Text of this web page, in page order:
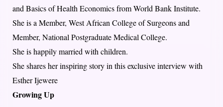
and Basics of Health Economics from World Bank Institute.
She is a Member, West African College of Surgeons and
Member, National Postgraduate Medical College.
She is happily married with children.
She shares her inspiring story in this exclusive interview with
Esther Ijewere
Growing Up